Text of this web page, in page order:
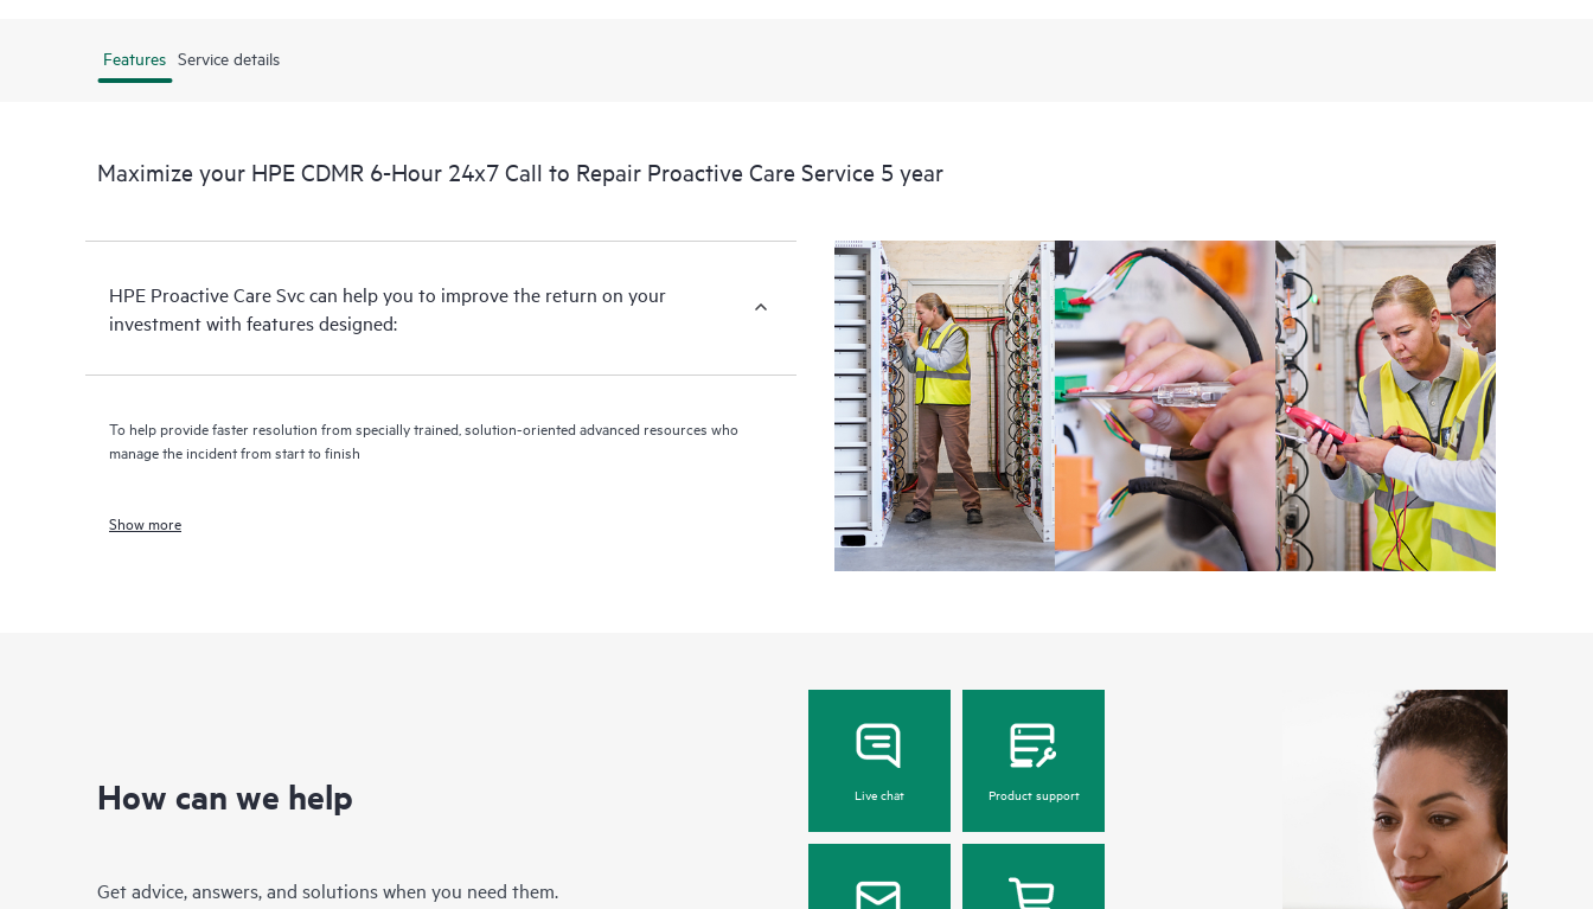
identify and resolve configuration problems. HPE Proactive Care also provides quarterly
problems.
Features Service details
Maximize your HPE CDMR 6-Hour 24x7 Call to Repair Proactive Care Service 5 year
HPE Proactive Care Svc can help you to improve the return on your
investment with features designed:
To help provide faster resolution from specially trained, solution-oriented advanced resources who
manage the incident from start to finish
Show more
How can we help
Get advice, answers, and solutions when you need them.
Live chat Product support